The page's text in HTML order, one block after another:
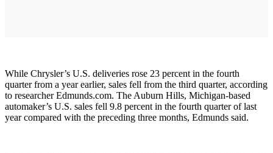
While Chrysler’s U.S. deliveries rose 23 percent in the fourth
quarter from a year earlier, sales fell from the third quarter, according
to researcher Edmunds.com. The Auburn Hills, Michigan-based
automaker’s U.S. sales fell 9.8 percent in the fourth quarter of last
year compared with the preceding three months, Edmunds said.